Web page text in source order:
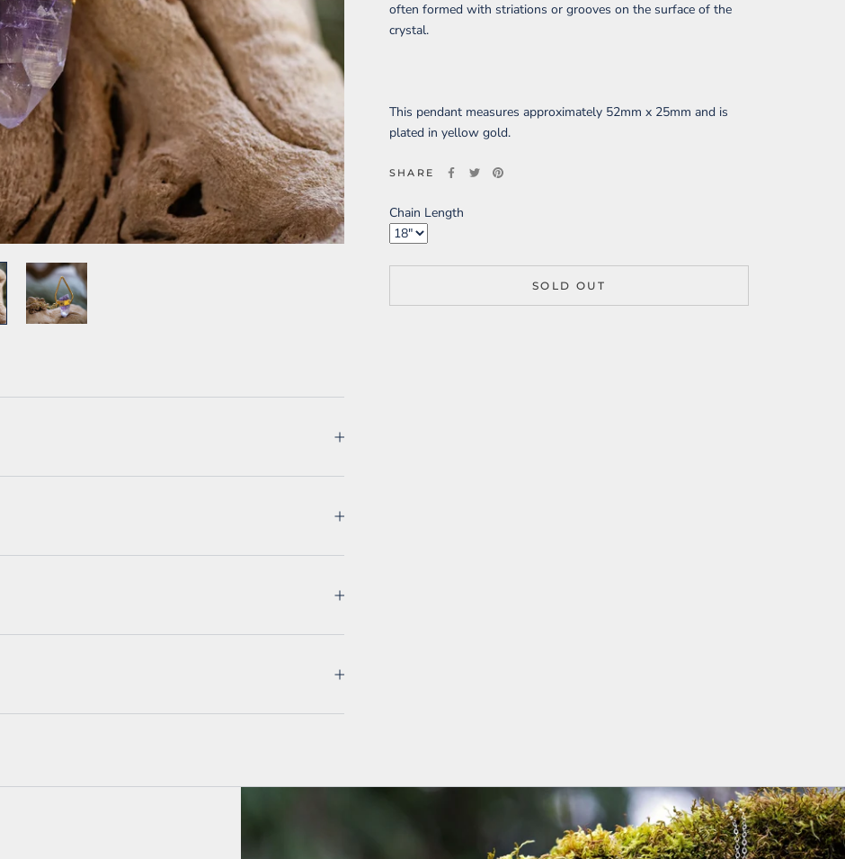
often formed with striations or grooves on the surface of the
crystal.
This pendant measures approximately 52mm x 25mm and is
plated in yellow gold.
SHARE
Chain Length
SOLD OUT